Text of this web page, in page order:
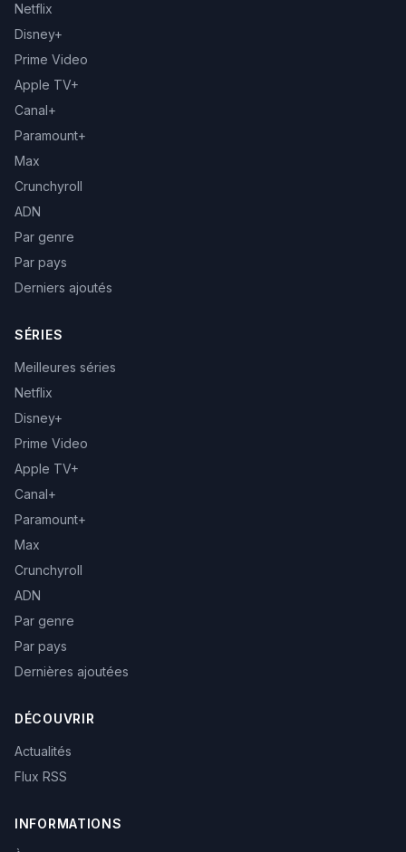
Netflix
Disney+
Prime Video
Apple TV+
Canal+
Paramount+
Max
Crunchyroll
ADN
Par genre
Par pays
Derniers ajoutés
SÉRIES
Meilleures séries
Netflix
Disney+
Prime Video
Apple TV+
Canal+
Paramount+
Max
Crunchyroll
ADN
Par genre
Par pays
Dernières ajoutées
DÉCOUVRIR
Actualités
Flux RSS
INFORMATIONS